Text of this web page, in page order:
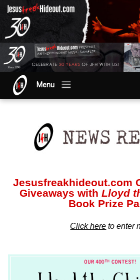
Menu
Jesusfreakhideout.com
Giveaways withLloyd
Book Prize
Click here to enter